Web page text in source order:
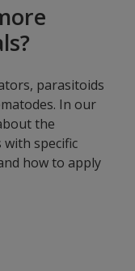
parasitoids
In our
the
specific
how to apply